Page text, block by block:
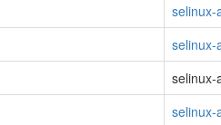
selinux-
selinux-
selinux-
selinux-